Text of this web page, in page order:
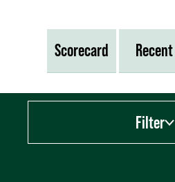
Scorecard Recent
Filter